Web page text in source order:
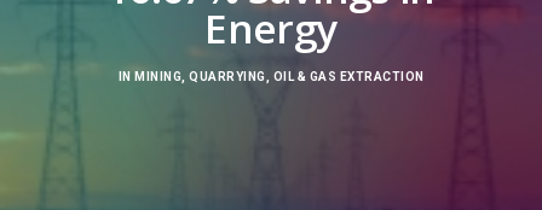
Energy
IN MINING, QUARRYING, OIL & GAS EXTRACTION